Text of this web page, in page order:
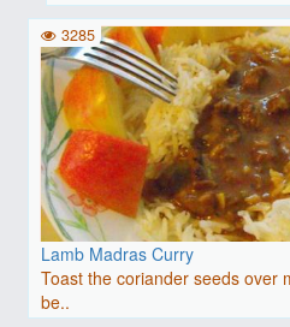
Lamb Madras Curry
Toast the coriander seeds over
be..
3285